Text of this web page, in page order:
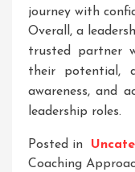
journey with
Overall, a
trusted partner
their potential,
awareness, and
leadership roles.
Posted in
Coaching